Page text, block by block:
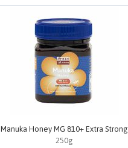
Manuka Honey MG 810+ Extra Strong
250g